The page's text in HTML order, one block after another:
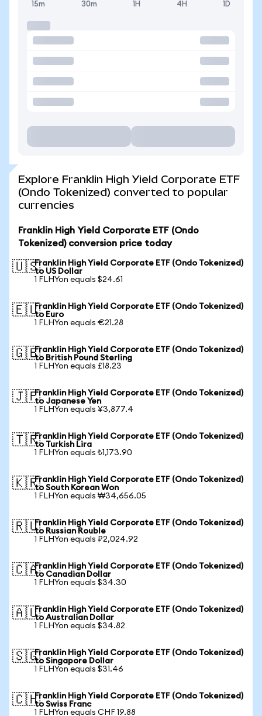
15m 30m 1H 4H 1D
Explore Franklin High Yield Corporate ETF
(Ondo Tokenized) converted to popular
currencies
Franklin High Yield Corporate ETF (Ondo
Tokenized) conversion price today
🇺🇸Franklin High Yield Corporate ETF (Ondo Tokenized)
to US Dollar
1 FLHYon equals $24.61
🇪🇺Franklin High Yield Corporate ETF (Ondo Tokenized)
to Euro
1 FLHYon equals €21.28
🇬🇧Franklin High Yield Corporate ETF (Ondo Tokenized)
to British Pound Sterling
1 FLHYon equals £18.23
🇯🇵Franklin High Yield Corporate ETF (Ondo Tokenized)
to Japanese Yen
1 FLHYon equals ¥3,877.4
🇹🇷Franklin High Yield Corporate ETF (Ondo Tokenized)
to Turkish Lira
1 FLHYon equals ₺1,173.90
🇰🇷Franklin High Yield Corporate ETF (Ondo Tokenized)
to South Korean Won
1 FLHYon equals ₩34,656.05
🇷🇺Franklin High Yield Corporate ETF (Ondo Tokenized)
to Russian Rouble
1 FLHYon equals ₽2,024.92
🇨🇦Franklin High Yield Corporate ETF (Ondo Tokenized)
to Canadian Dollar
1 FLHYon equals $34.30
🇦🇺Franklin High Yield Corporate ETF (Ondo Tokenized)
to Australian Dollar
1 FLHYon equals $34.82
🇸🇬Franklin High Yield Corporate ETF (Ondo Tokenized)
to Singapore Dollar
1 FLHYon equals $31.46
🇨🇭Franklin High Yield Corporate ETF (Ondo Tokenized)
to Swiss Franc
1 FLHYon equals CHF 19.88